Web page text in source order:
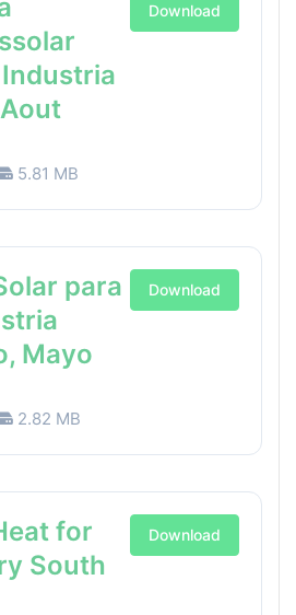
5.81 MB
Download
para
Mayo
2.82 MB
Download
for
South
Download